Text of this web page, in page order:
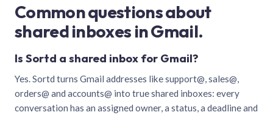
Common questions about
shared inboxes in Gmail.
Is Sortd a shared inbox for Gmail?
Yes. Sortd turns Gmail addresses like support@, sales@,
orders@ and accounts@ into true shared inboxes: every
conversation has an assigned owner, a status, a deadline and